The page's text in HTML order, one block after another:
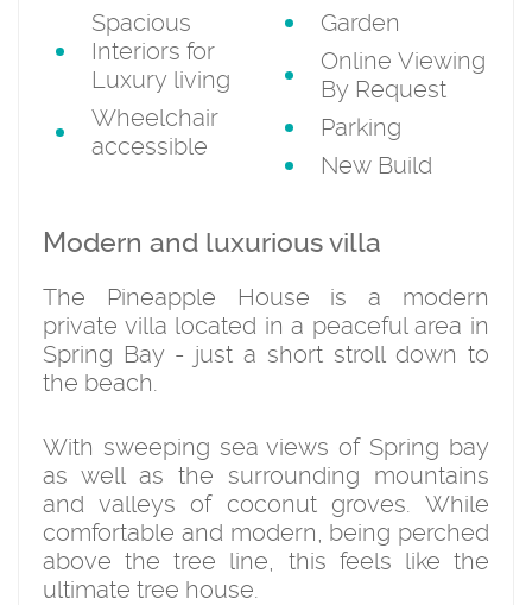
Spacious
Interiors for
Luxury living
Wheelchair
accessible
Garden
Online Viewing
By Request
Parking
New Build
Modern and luxurious villa
The Pineapple House is a modern
private villa located in a peaceful area in
Spring Bay - just a short stroll down to
the beach.
With sweeping sea views of Spring bay
as well as the surrounding mountains
and valleys of coconut groves. While
comfortable and modern, being perched
above the tree line, this feels like the
ultimate tree house.